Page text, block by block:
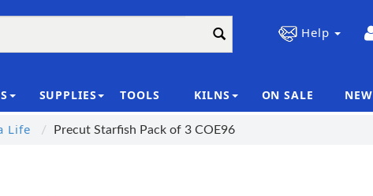
Help
SUPPLIES TOOLS KILNS ON SALE NEW
Life Precut Starfish Pack of 3 COE96